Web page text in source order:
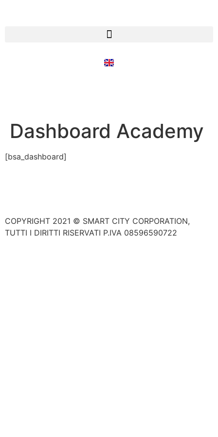
Dashboard Academy
[bsa_dashboard]
COPYRIGHT 2021 © SMART CITY CORPORATION,
TUTTI I DIRITTI RISERVATI P.IVA 08596590722